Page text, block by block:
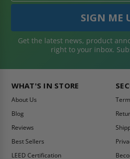
Get the latest news, product
right to your inbox.
WHAT'S IN STORE
About Us
Blog
Reviews
Best Sellers
LEED Certification